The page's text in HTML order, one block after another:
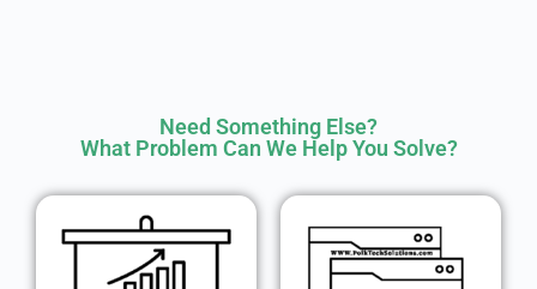
Need Something Else?
What Problem Can We Help You Solve?